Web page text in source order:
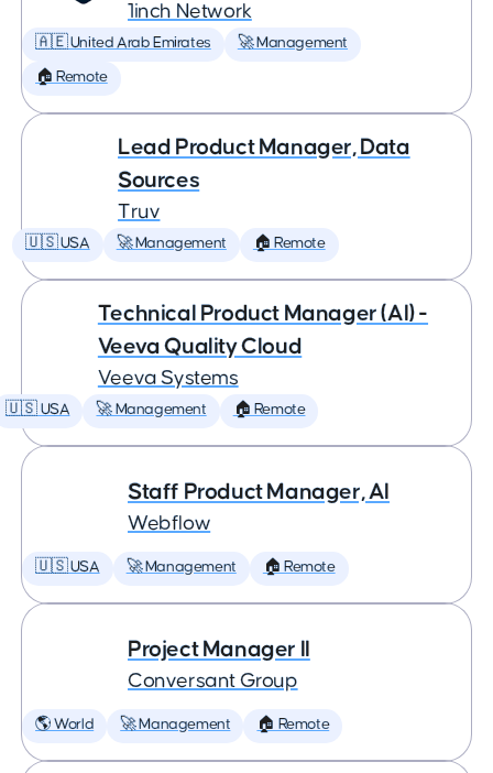
1inch Network
🇦🇪 United Arab Emirates 🚀 Management
🏠 Remote
Lead Product Manager, Data
Sources
Truv
🇺🇸 USA 🚀 Management 🏠 Remote
Technical Product Manager (AI) -
Veeva Quality Cloud
Veeva Systems
🇺🇸 USA 🚀 Management 🏠 Remote
Staff Product Manager, AI
Webflow
🇺🇸 USA 🚀 Management 🏠 Remote
Project Manager II
Conversant Group
🌎 World 🚀 Management 🏠 Remote